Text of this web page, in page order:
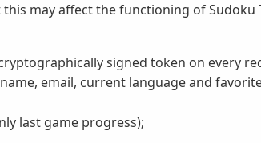
may affect the functioning of Sudoku
signed token on every
email, current language and
last game progress);